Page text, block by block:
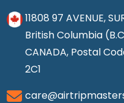
11808 97 AVENUE,
British Columbia
CANADA, Postal
2C1